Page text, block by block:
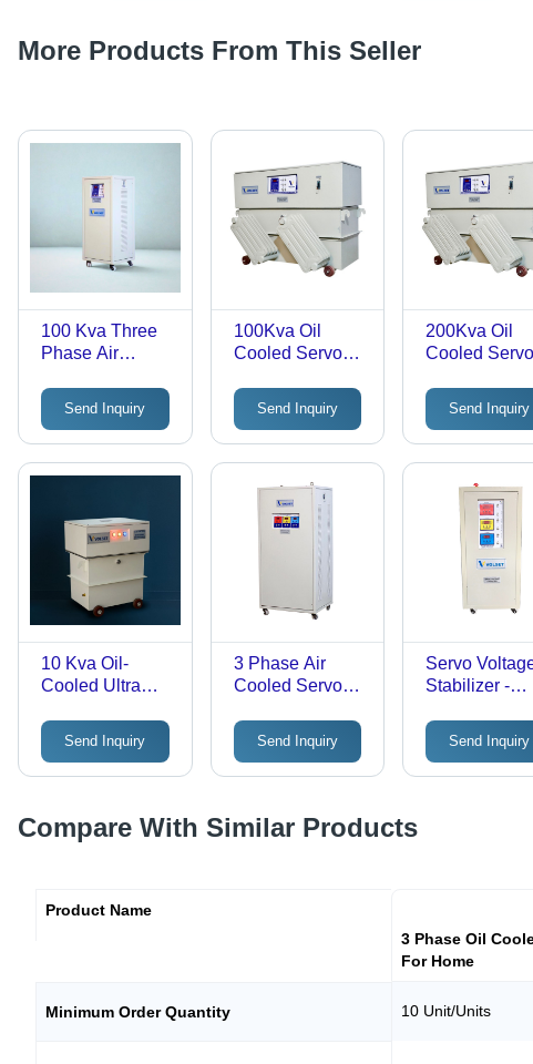
More Products From This Seller
100 Kva Three
Phase Air
Voltage
Stabilizer -
Efficiency: >98%
Send Inquiry
100Kva Oil
Cooled Servo
Stabilizer 3
Phase -
Features: Good
Quality
Send Inquiry
200Kva Oil
Cooled Servo
Stabilizer 3
Phase -
Features:
Quality
Send Inquiry
10 Kva Oil-
Cooled Ultra
Down
Transformer -
Efficiency: >98%
Send Inquiry
3 Phase Air
Cooled Servo
Stabilizer -
Efficiency: High
Send Inquiry
Servo
Stabilizer -
with 3 Meter
Analog
High
Send Inquiry
Compare With Similar Products
Product Name
3 Phase Oil
For Home
Minimum Order Quantity 10 Unit/Units